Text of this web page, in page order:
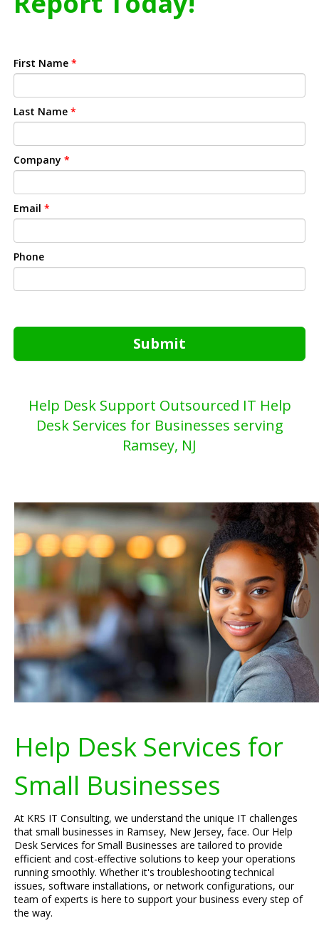
First Name *
Last Name *
Company *
Email *
Phone
Submit
Help Desk Support Outsourced IT Help
Desk Services for Businesses serving
Ramsey, NJ
Help Desk Services for
Small Businesses
At KRS IT Consulting, we understand the unique IT challenges
that small businesses in Ramsey, New Jersey, face. Our Help
Desk Services for Small Businesses are tailored to provide
efficient and cost-effective solutions to keep your operations
running smoothly. Whether it's troubleshooting technical
issues, software installations, or network configurations, our
team of experts is here to support your business every step of
the way.